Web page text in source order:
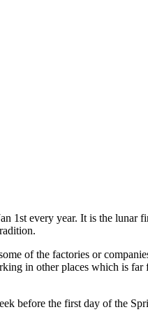
1st every year. It is the
of the factories or
in other places which is
before the first day of the